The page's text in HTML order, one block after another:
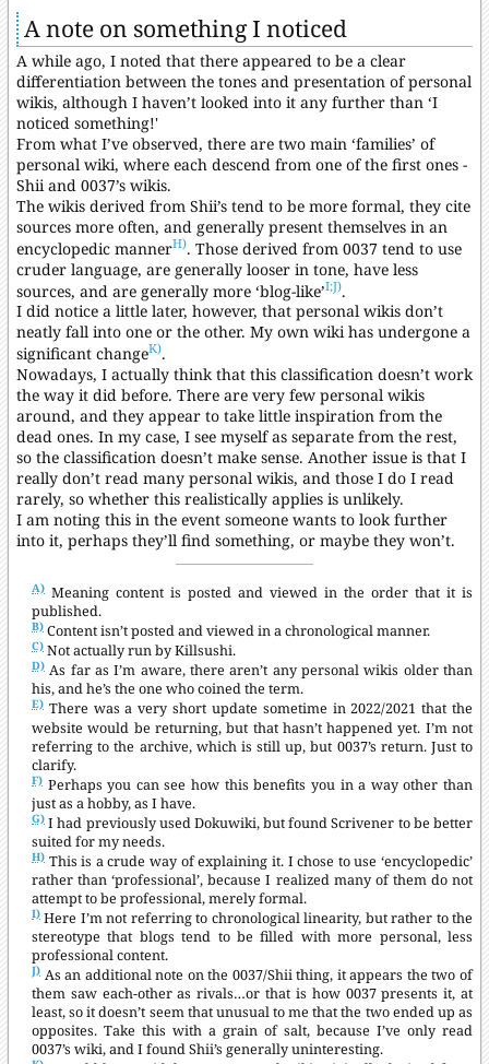
A note on something I noticed
A while ago, I noted that there appeared to be a clear
differentiation between the tones and presentation of personal
wikis, although I haven’t looked into it any further than ‘I
noticed something!'
From what I’ve observed, there are two main ‘families’ of
personal wiki, where each descend from one of the first ones -
Shii and 0037’s wikis.
The wikis derived from Shii’s tend to be more formal, they cite
sources more often, and generally present themselves in an
encyclopedic mannerH). Those derived from 0037 tend to use
cruder language, are generally looser in tone, have less
sources, and are generally more ‘blog-like’I;J).
I did notice a little later, however, that personal wikis don’t
neatly fall into one or the other. My own wiki has undergone a
significant changeK).
Nowadays, I actually think that this classification doesn’t work
the way it did before. There are very few personal wikis
around, and they appear to take little inspiration from the
dead ones. In my case, I see myself as separate from the rest,
so the classification doesn’t make sense. Another issue is that I
really don’t read many personal wikis, and those I do I read
rarely, so whether this realistically applies is unlikely.
I am noting this in the event someone wants to look further
into it, perhaps they’ll find something, or maybe they won’t.
A) Meaning content is posted and viewed in the order that it is
published.
B) Content isn’t posted and viewed in a chronological manner.
C) Not actually run by Killsushi.
D) As far as I’m aware, there aren’t any personal wikis older than
his, and he’s the one who coined the term.
E) There was a very short update sometime in 2022/2021 that the
website would be returning, but that hasn’t happened yet. I’m not
referring to the archive, which is still up, but 0037’s return. Just to
clarify.
F) Perhaps you can see how this benefits you in a way other than
just as a hobby, as I have.
G) I had previously used Dokuwiki, but found Scrivener to be better
suited for my needs.
H) This is a crude way of explaining it. I chose to use ‘encyclopedic’
rather than ‘professional’, because I realized many of them do not
attempt to be professional, merely formal.
I) Here I’m not referring to chronological linearity, but rather to the
stereotype that blogs tend to be filled with more personal, less
professional content.
J) As an additional note on the 0037/Shii thing, it appears the two of
them saw each-other as rivals…or that is how 0037 presents it, at
least, so it doesn’t seem that unusual to me that the two ended up as
opposites. Take this with a grain of salt, because I’ve only read
0037’s wiki, and I found Shii’s generally uninteresting.